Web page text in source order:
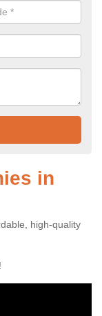
in
high-quality